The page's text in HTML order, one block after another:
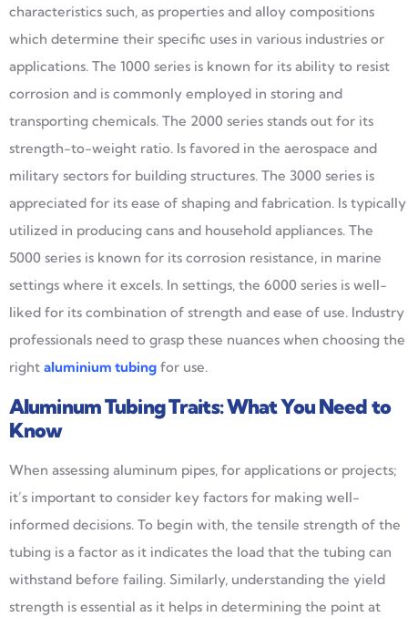
characteristics such, as properties and alloy compositions
which determine their specific uses in various industries or
applications. The 1000 series is known for its ability to resist
corrosion and is commonly employed in storing and
transporting chemicals. The 2000 series stands out for its
strength-to-weight ratio. Is favored in the aerospace and
military sectors for building structures. The 3000 series is
appreciated for its ease of shaping and fabrication. Is typically
utilized in producing cans and household appliances. The
5000 series is known for its corrosion resistance, in marine
settings where it excels. In settings, the 6000 series is well-
liked for its combination of strength and ease of use. Industry
professionals need to grasp these nuances when choosing the
right aluminium tubing for use.
Aluminum Tubing Traits: What You Need to
Know
When assessing aluminum pipes, for applications or projects;
it’s important to consider key factors for making well-
informed decisions. To begin with, the tensile strength of the
tubing is a factor as it indicates the load that the tubing can
withstand before failing. Similarly, understanding the yield
strength is essential as it helps in determining the point at